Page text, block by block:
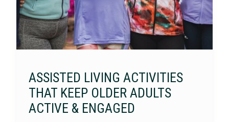
ASSISTED LIVING ACTIVITIES
THAT KEEP OLDER ADULTS
ACTIVE & ENGAGED